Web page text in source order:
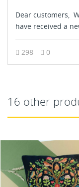
Dear customers,
have received a
298 0
16 other